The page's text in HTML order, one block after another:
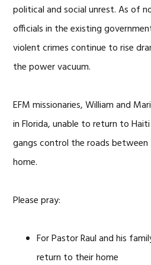
political and social unrest. As of
officials in the existing
violent crimes continue to rise
the power vacuum.
EFM missionaries, William and
in Florida, unable to return to
gangs control the roads
home.
Please pray:
For Pastor Raul and his
return to their home